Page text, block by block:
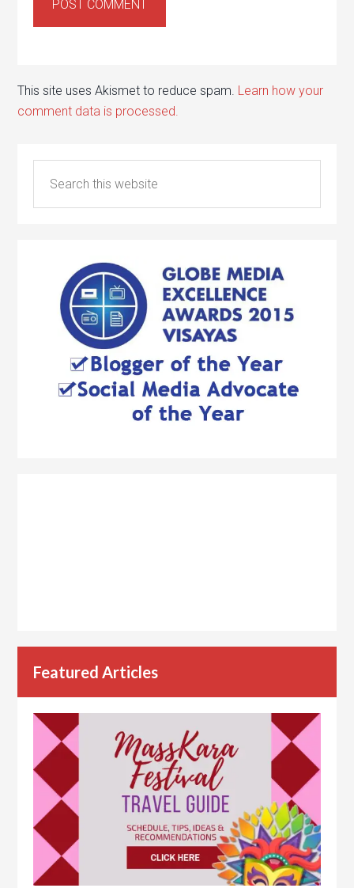
This site uses Akismet to reduce spam. Learn how your
comment data is processed.
Featured Articles